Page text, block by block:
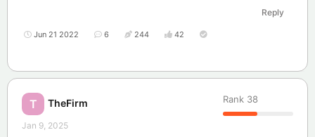
Reply
Jun 21 2022 6 244 42
T TheFirm Rank 38
Jan 9, 2025